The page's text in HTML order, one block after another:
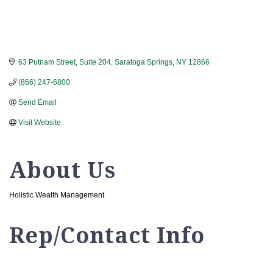
63 Putnam Street, Suite 204 Saratoga Springs NY 12866
(866) 247-6800
Send Email
Visit Website
About Us
Holistic Wealth Management
Rep/Contact Info